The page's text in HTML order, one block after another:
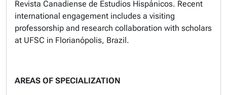
Revista Canadiense de Estudios Hispánicos. Recent
international engagement includes a visiting
professorship and research collaboration with scholars
at UFSC in Florianópolis, Brazil.
AREAS OF SPECIALIZATION